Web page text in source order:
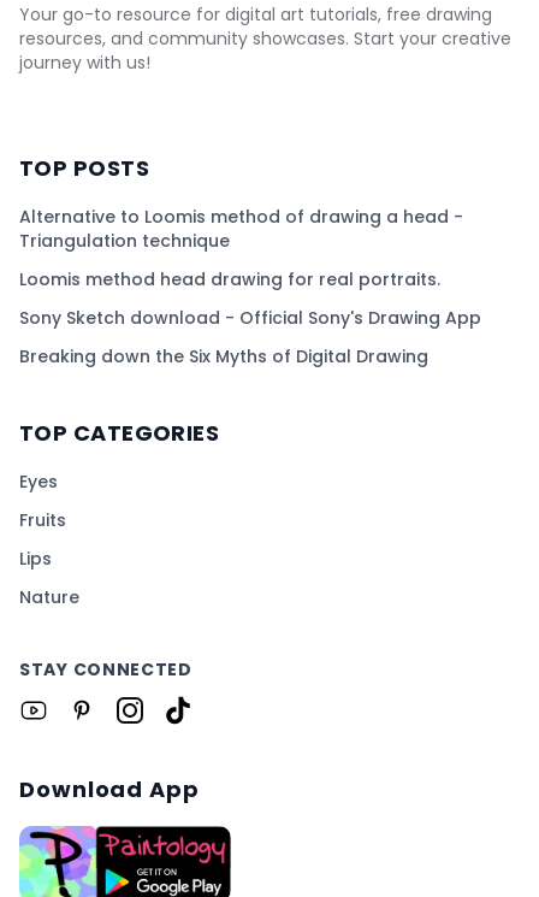
Your go-to resource for digital art tutorials, free drawing
resources, and community showcases. Start your creative
journey with us!
TOP POSTS
Alternative to Loomis method of drawing a head -
Triangulation technique
Loomis method head drawing for real portraits.
Sony Sketch download - Official Sony's Drawing App
Breaking down the Six Myths of Digital Drawing
TOP CATEGORIES
Eyes
Fruits
Lips
Nature
STAY CONNECTED
Download App